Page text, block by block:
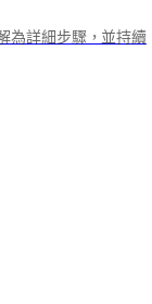
為詳細步驟，並持續